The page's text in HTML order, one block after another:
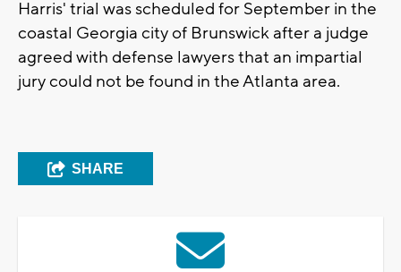
Harris' trial was scheduled for September in the
coastal Georgia city of Brunswick after a judge
agreed with defense lawyers that an impartial
jury could not be found in the Atlanta area.
SHARE